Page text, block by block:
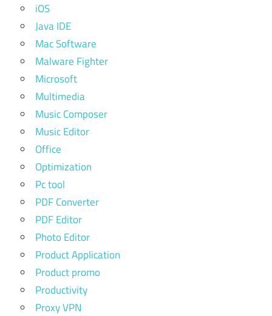
iOS
Java IDE
Mac Software
Malware Fighter
Microsoft
Multimedia
Music Composer
Music Editor
Office
Optimization
Pc tool
PDF Converter
PDF Editor
Photo Editor
Product Application
Product promo
Productivity
Proxy VPN